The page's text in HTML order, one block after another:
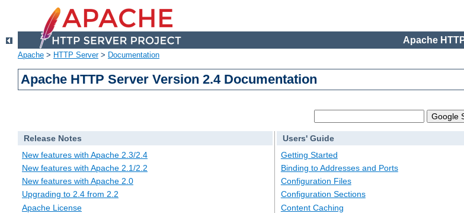
Apache
Apache > HTTP Server> Documentation
Apache HTTP Server Version 2.4 Documentation
Release Notes
New features with Apache 2.3/2.4
New features with Apache 2.1/2.2
New features with Apache 2.0
Upgrading to 2.4 from 2.2
Apache License
Users' Guide
Getting Started
Binding to Addresses and Ports
Configuration Files
Configuration Sections
Content Caching